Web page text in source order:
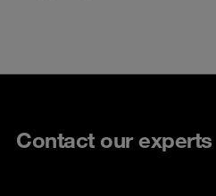
Contact our experts